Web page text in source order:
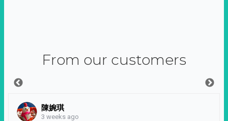
From our customers
陳婉琪
3 weeks ago